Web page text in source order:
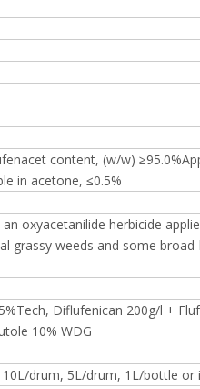
content, (w/w)
in acetone, ≤0.5%
an oxyacetanilide herbicide
grassy weeds and some
Diflufenican 200g/l +
10% WDG
drum, 5L/drum, 1L/bottle or